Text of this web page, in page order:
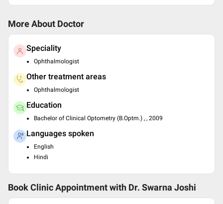
More About Doctor
Speciality
Ophthalmologist
Other treatment areas
Ophthalmologist
Education
Bachelor of Clinical Optometry (B.Optm.) , , 2009
Languages spoken
English
Hindi
Book Clinic Appointment with Dr. Swarna Joshi